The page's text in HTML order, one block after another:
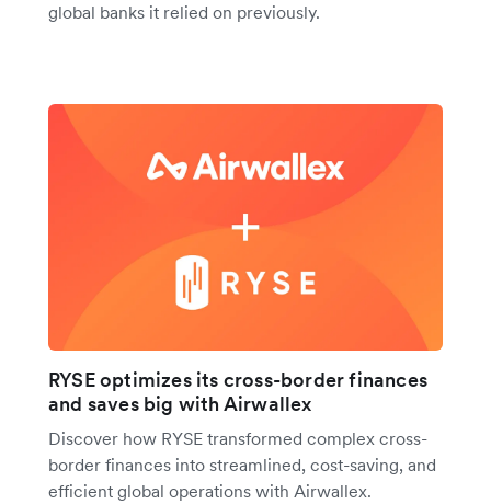
global banks it relied on previously.
RYSE optimizes its cross-border finances
and saves big with Airwallex
Discover how RYSE transformed complex cross-
border finances into streamlined, cost-saving, and
efficient global operations with Airwallex.